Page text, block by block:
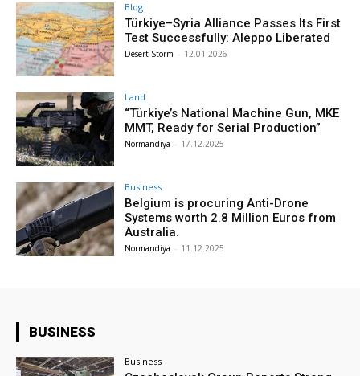
Blog
Türkiye–Syria Alliance Passes Its First
Test Successfully: Aleppo Liberated
Desert Storm - 12.01.2026
Land
“Türkiye’s National Machine Gun, MKE
MMT, Ready for Serial Production”
Normandiya - 17.12.2025
Business
Belgium is procuring Anti-Drone
Systems worth 2.8 Million Euros from
Australia.
Normandiya - 11.12.2025
BUSINESS
Business